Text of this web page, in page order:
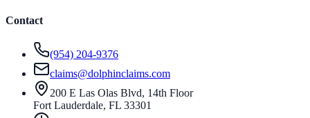
Contact
(954) 204-9376
claims@dolphinclaims.com
200 E Las Olas Blvd, 14th Floor
Fort Lauderdale, FL 33301